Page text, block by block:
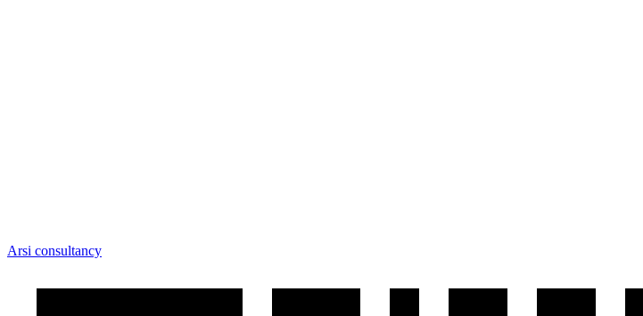
Arsi consultancy